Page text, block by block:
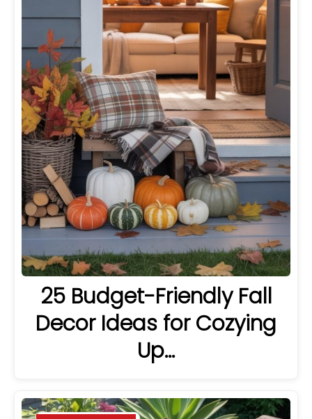
25 Budget-Friendly Fall
Decor Ideas for Cozying
Up…